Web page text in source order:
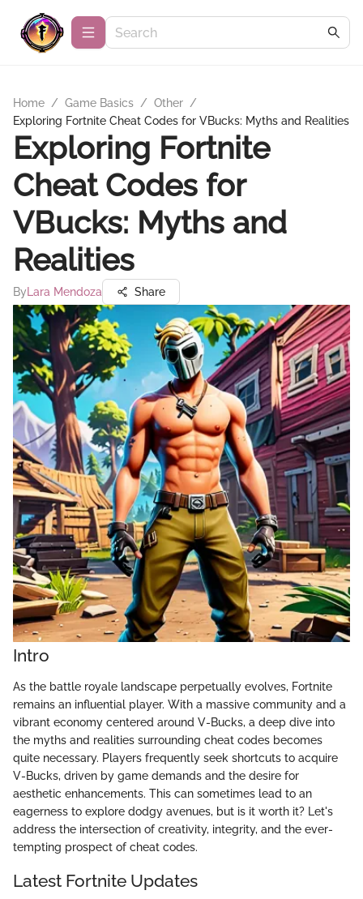
Home / Game Basics / Other /
Exploring Fortnite Cheat Codes for VBucks: Myths and Realities
Exploring Fortnite
Cheat Codes for
VBucks: Myths and
Realities
By Lara Mendoza Share
Intro
As the battle royale landscape perpetually evolves, Fortnite
remains an influential player. With a massive community and a
vibrant economy centered around V-Bucks, a deep dive into
the myths and realities surrounding cheat codes becomes
quite necessary. Players frequently seek shortcuts to acquire
V-Bucks, driven by game demands and the desire for
aesthetic enhancements. This can sometimes lead to an
eagerness to explore dodgy avenues, but is it worth it? Let's
address the intersection of creativity, integrity, and the ever-
tempting prospect of cheat codes.
Latest Fortnite Updates